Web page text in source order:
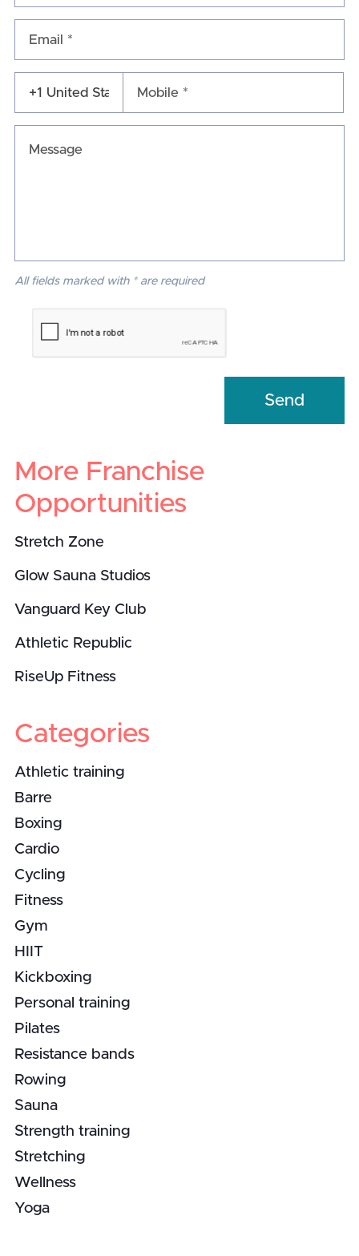
All fields marked with * are required
More Franchise
Opportunities
Stretch Zone
Glow Sauna Studios
Vanguard Key Club
Athletic Republic
RiseUp Fitness
Categories
Athletic training
Barre
Boxing
Cardio
Cycling
Fitness
Gym
HIIT
Kickboxing
Personal training
Pilates
Resistance bands
Rowing
Sauna
Strength training
Stretching
Wellness
Yoga